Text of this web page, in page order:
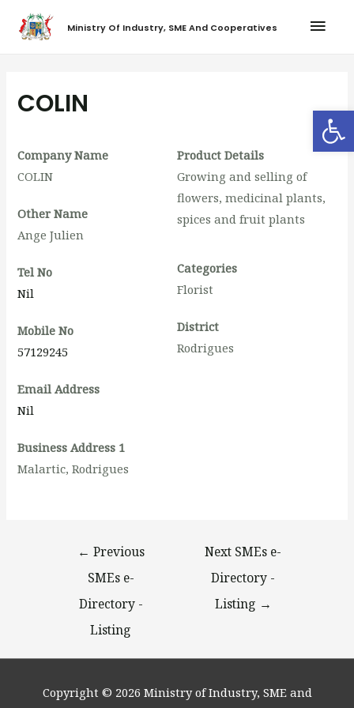
Ministry Of Industry, SME And Cooperatives
COLIN
Company Name
COLIN
Other Name
Ange Julien
Tel No
Nil
Mobile No
57129245
Email Address
Nil
Business Address 1
Malartic, Rodrigues
Product Details
Growing and selling of
flowers, medicinal plants,
spices and fruit plants
Categories
Florist
District
Rodrigues
← Previous
SMEs e-
Directory -
Listing
Next SMEs e-
Directory -
Listing →
Copyright © 2026 Ministry of Industry, SME and